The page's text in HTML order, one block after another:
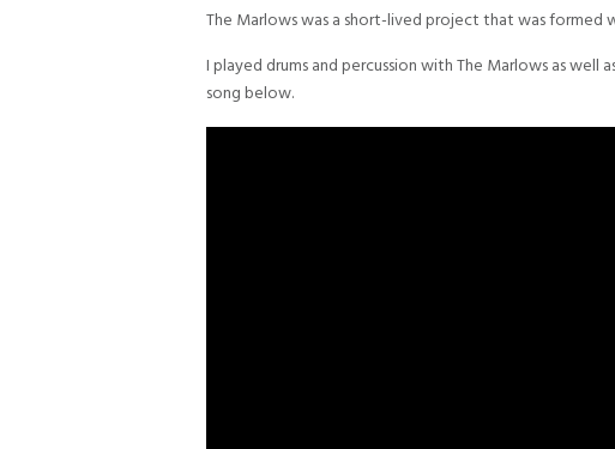
The Marlows was a short-lived project that was formed
I played drums and percussion with The Marlows as
song below.